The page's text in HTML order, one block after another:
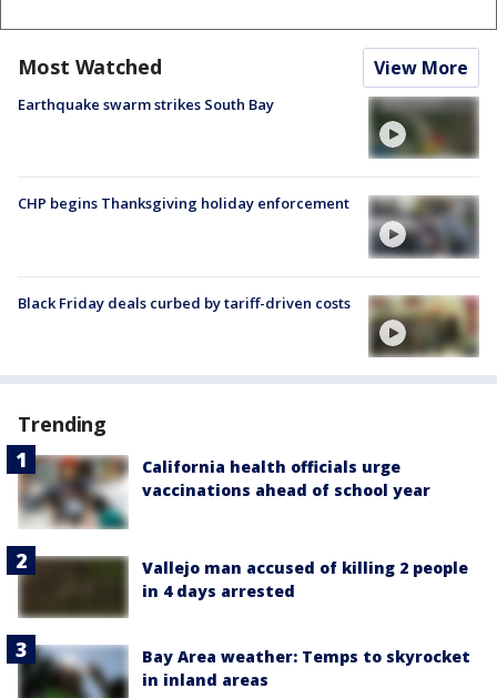
Most Watched View More
Earthquake swarm strikes South Bay
CHP begins Thanksgiving holiday enforcement
Black Friday deals curbed by tariff-driven costs
Trending
California health officials urge
vaccinations ahead of school year
Vallejo man accused of killing 2 people
in 4 days arrested
Bay Area weather: Temps to skyrocket
in inland areas